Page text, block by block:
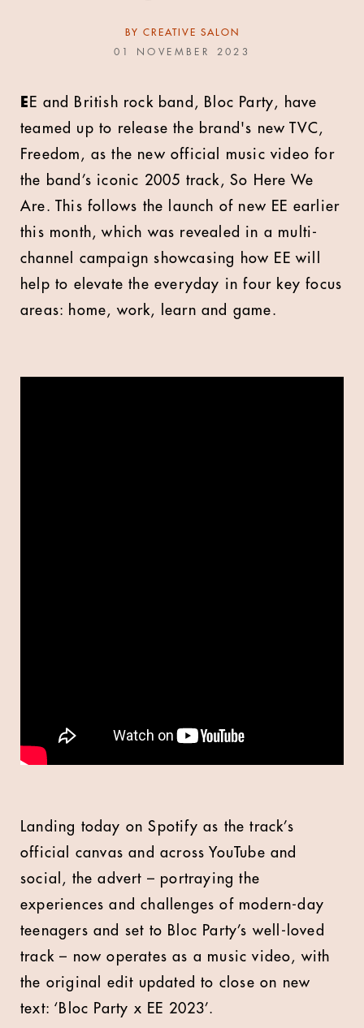
BY CREATIVE SALON
01 NOVEMBER 2023
E E and British rock band, Bloc Party, have
teamed up to release the brand's new TVC,
Freedom, as the new official music video for
the band’s iconic 2005 track, So Here We
Are. This follows the launch of new EE earlier
this month, which was revealed in a multi-
channel campaign showcasing how EE will
help to elevate the everyday in four key focus
areas: home, work, learn and game.
Landing today on Spotify as the track’s
official canvas and across YouTube and
social, the advert – portraying the
experiences and challenges of modern-day
teenagers and set to Bloc Party’s well-loved
track – now operates as a music video, with
the original edit updated to close on new
text: ‘Bloc Party x EE 2023’.